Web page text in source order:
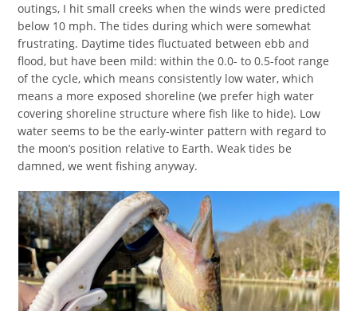
outings, I hit small creeks when the winds were predicted
below 10 mph. The tides during which were somewhat
frustrating. Daytime tides fluctuated between ebb and
flood, but have been mild: within the 0.0- to 0.5-foot range
of the cycle, which means consistently low water, which
means a more exposed shoreline (we prefer high water
covering shoreline structure where fish like to hide). Low
water seems to be the early-winter pattern with regard to
the moon’s position relative to Earth. Weak tides be
damned, we went fishing anyway.